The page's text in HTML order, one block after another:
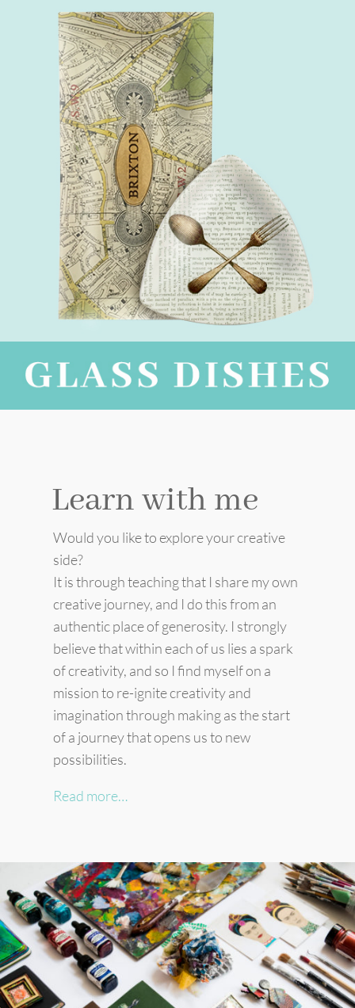
Learn with me
Would you like to explore your creative
side?
It is through teaching that I share my own
creative journey, and I do this from an
authentic place of generosity. I strongly
believe that within each of us lies a spark
of creativity, and so I find myself on a
mission to re-ignite creativity and
imagination through making as the start
of a journey that opens us to new
possibilities.
Read more…